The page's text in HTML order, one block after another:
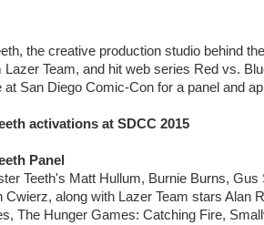
the creative production studio behind
Lazer Team, and hit web series Red vs.
at San Diego Comic-Con for a panel and
activations at SDCC 2015
Panel
Teeth's Matt Hullum, Burnie Burns,
Cwierz, along with Lazer Team stars Alan
The Hunger Games: Catching Fire,